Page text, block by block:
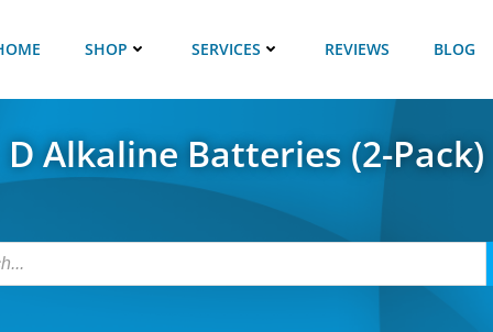
SHOP SERVICES REVIEWS BLOG
D Alkaline Batteries (2-Pack)